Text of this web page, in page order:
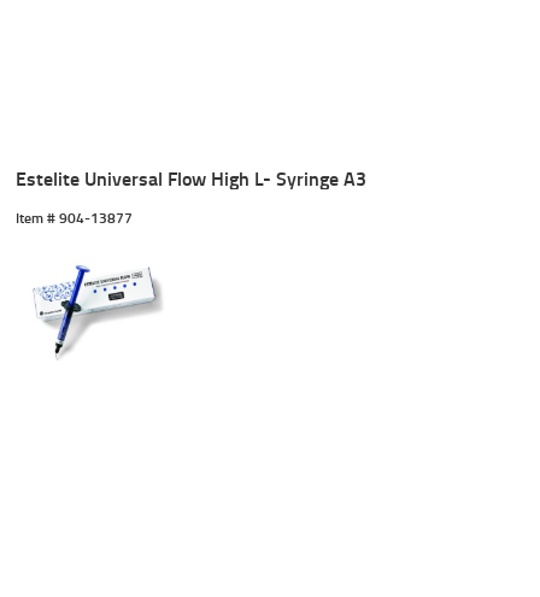
Estelite Universal Flow High L- Syringe A3
Item # 904-13877